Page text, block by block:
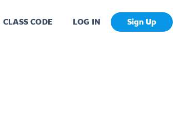
CLASS CODE LOG IN Sign Up